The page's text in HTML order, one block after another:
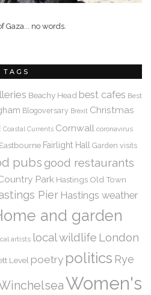
Gaza... no words.
TAGS
Beachy Head best cafes Best
Blogoversary Brexit Christmas
Coastal Currents Cornwall coronavirus
Eastbourne Fairlight Hall Garden visits
pubs good restaurants
Park Hastings Old Town
Pier Hastings weather
and garden
artists local wildlife London
Level poetry politics Rye
Women's